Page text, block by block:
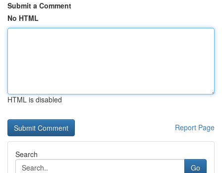
Submit a Comment
No HTML
HTML is disabled
Report Page
Search
Go